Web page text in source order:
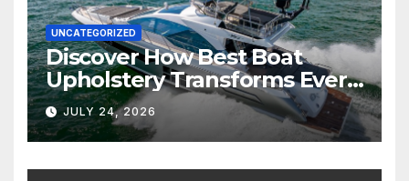
UNCATEGORIZED
Discover How Best Boat
Upholstery Transforms Every
Boat Interior
JULY 24, 2026